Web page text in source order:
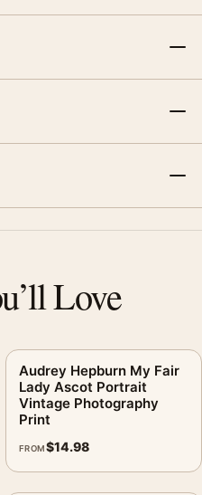
Love
Audrey Hepburn My Fair
Lady Ascot Portrait
Vintage Photography
Print
FROM$14.98